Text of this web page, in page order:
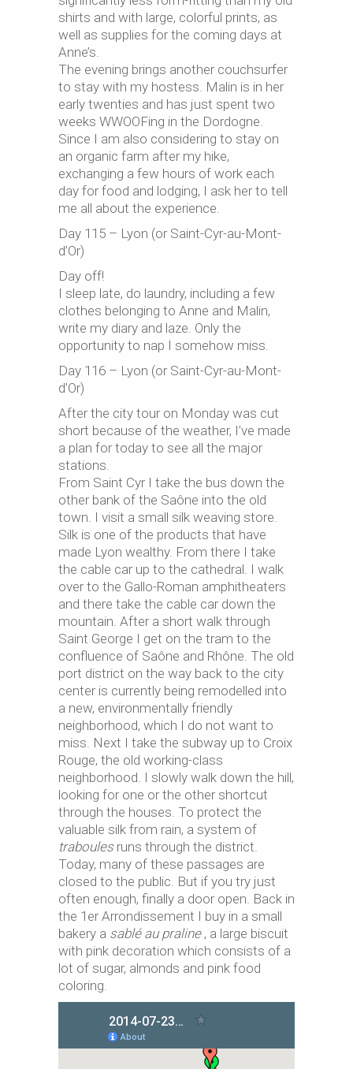
shirts and with large, colorful prints, as
well as supplies for the coming days at
Anne’s.
The evening brings another couchsurfer
to stay with my hostess. Malin is in her
early twenties and has just spent two
weeks WWOOFing in the Dordogne.
Since I am also considering to stay on
an organic farm after my hike,
exchanging a few hours of work each
day for food and lodging, I ask her to tell
me all about the experience.
Day 115 – Lyon (or Saint-Cyr-au-Mont-
d’Or)
Day off!
I sleep late, do laundry, including a few
clothes belonging to Anne and Malin,
write my diary and laze. Only the
opportunity to nap I somehow miss.
Day 116 – Lyon (or Saint-Cyr-au-Mont-
d’Or)
After the city tour on Monday was cut
short because of the weather, I’ve made
a plan for today to see all the major
stations.
From Saint Cyr I take the bus down the
other bank of the Saône into the old
town. I visit a small silk weaving store.
Silk is one of the products that have
made Lyon wealthy. From there I take
the cable car up to the cathedral. I walk
over to the Gallo-Roman amphitheaters
and there take the cable car down the
mountain. After a short walk through
Saint George I get on the tram to the
confluence of Saône and Rhône. The old
port district on the way back to the city
center is currently being remodelled into
a new, environmentally friendly
neighborhood, which I do not want to
miss. Next I take the subway up to Croix
Rouge, the old working-class
neighborhood. I slowly walk down the hill,
looking for one or the other shortcut
through the houses. To protect the
valuable silk from rain, a system of
traboules runs through the district.
Today, many of these passages are
closed to the public. But if you try just
often enough, finally a door open. Back in
the 1er Arrondissement I buy in a small
bakery a sablé au praline , a large biscuit
with pink decoration which consists of a
lot of sugar, almonds and pink food
coloring.